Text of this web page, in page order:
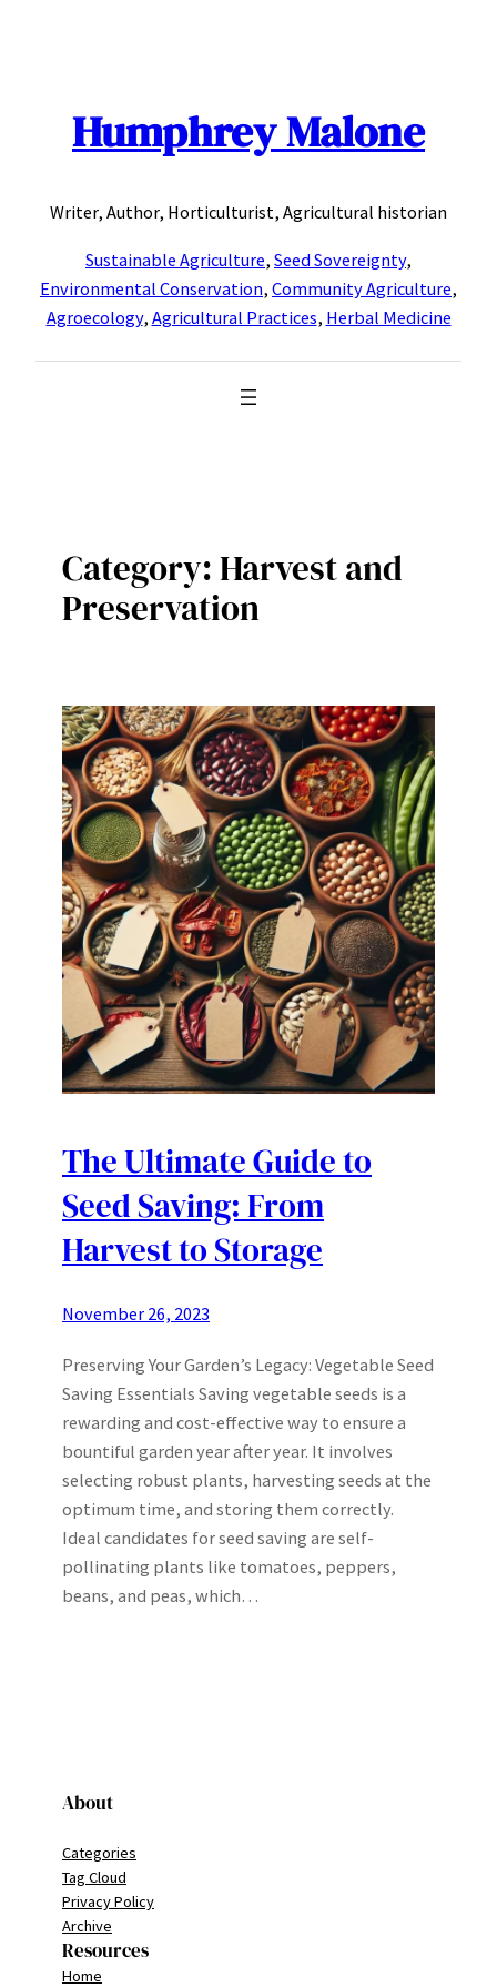
Humphrey Malone
Writer, Author, Horticulturist, Agricultural historian
Sustainable Agriculture, Seed Sovereignty,
Environmental Conservation, Community Agriculture,
Agroecology, Agricultural Practices, Herbal Medicine
Category:Harvest and
Preservation
The Ultimate Guide to
Seed Saving: From
Harvest to Storage
November 26, 2023
Preserving Your Garden’s Legacy: Vegetable Seed
Saving Essentials Saving vegetable seeds is a
rewarding and cost-effective way to ensure a
bountiful garden year after year. It involves
selecting robust plants, harvesting seeds at the
optimum time, and storing them correctly.
Ideal candidates for seed saving are self-
pollinating plants like tomatoes, peppers,
beans, and peas, which…
About
Categories
Tag Cloud
Privacy Policy
Archive
Resources
Home